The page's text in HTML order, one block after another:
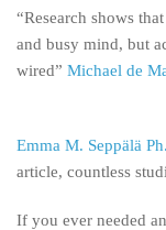
“Research shows
and busy mind, but
wired” Michael de
Emma M. Seppälä
article, countless
If you ever needed